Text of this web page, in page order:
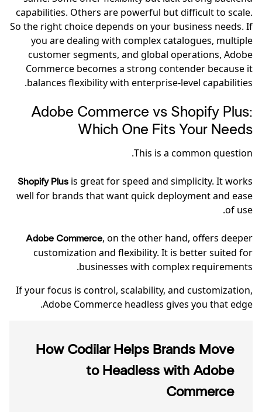
capabilities. Others are powerful but difficult to scale.
So the right choice depends on your business needs. If
you are dealing with complex catalogues, multiple
customer segments, and global operations, Adobe
Commerce becomes a strong contender because it
balances flexibility with enterprise-level capabilities.
Adobe Commerce vs Shopify Plus:
Which One Fits Your Needs
This is a common question.
Shopify Plus is great for speed and simplicity. It works
well for brands that want quick deployment and ease
of use.
Adobe Commerce, on the other hand, offers deeper
customization and flexibility. It is better suited for
businesses with complex requirements.
If your focus is control, scalability, and customization,
Adobe Commerce headless gives you that edge.
How Codilar Helps Brands Move
to Headless with Adobe
Commerce